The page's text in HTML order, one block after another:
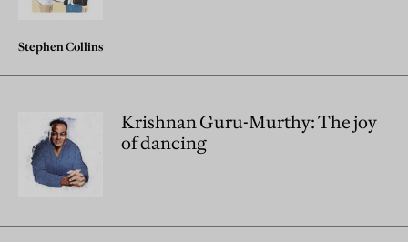
Stephen Collins
Krishnan Guru-Murthy: The joy
of dancing